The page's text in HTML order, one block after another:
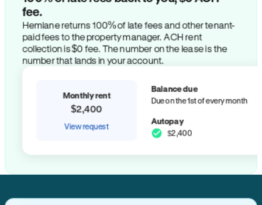
fee.
Hemlane returns 100% of late fees and other tenant-
paid fees to the property manager. ACH rent
collection is $0 fee. The number on the lease is the
number that lands in your account.
Monthly rent
$2,400
View request
Balance due
Due on the 1st of every month
Autopay
$2,400